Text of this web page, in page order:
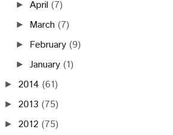
► April (7)
► March (7)
► February (9)
►January (1)
► 2014 (61)
► 2013 (75)
► 2012 (75)